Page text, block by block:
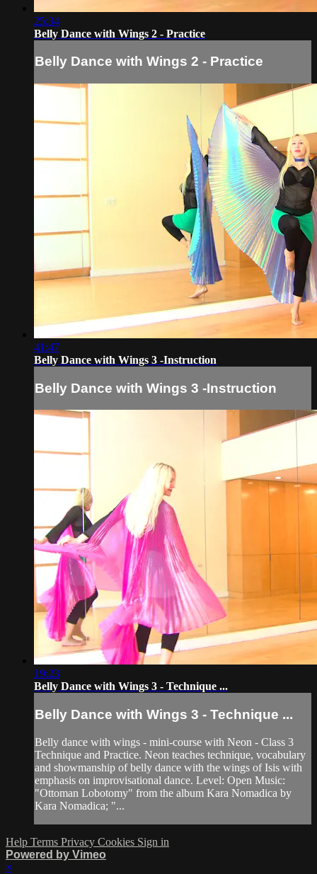
25:34
Belly Dance with Wings 2 - Practice
Belly Dance with Wings 2 - Practice
41:47
Belly Dance with Wings 3 -Instruction
Belly Dance with Wings 3 -Instruction
19:23
Belly Dance with Wings 3 - Technique ...
Belly Dance with Wings 3 - Technique ...
Belly dance with wings - mini-course with Neon - Class 3
Technique and Practice. Neon teaches technique, vocabulary
and showmanship of belly dance with the wings of Isis with
emphasis on improvisational dance. Level: Open Music:
"Ottoman Lobotomy" from the album Kara Nomadica by
Kara Nomadica; "...
Help Terms Privacy Cookies Sign in
Powered by Vimeo
×